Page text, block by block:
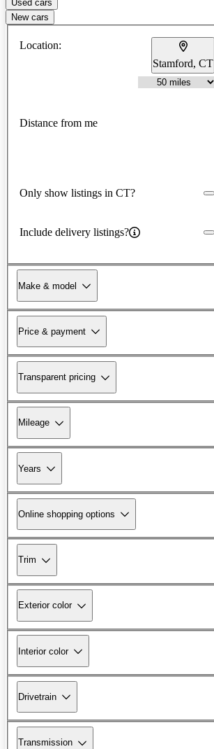
Used cars
New cars
Location:
Stamford, CT
Distance from me
Only show listings in CT?
Include delivery listings?
Make & model
Price & payment
Transparent pricing
Mileage
Years
Online shopping options
Trim
Exterior color
Interior color
Drivetrain
Transmission